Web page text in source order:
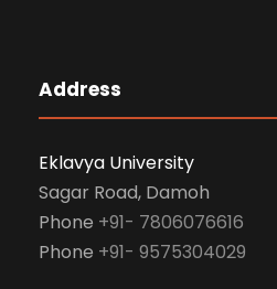
Address
Eklavya University
Sagar Road, Damoh
Phone +91- 7806076616
Phone +91- 9575304029